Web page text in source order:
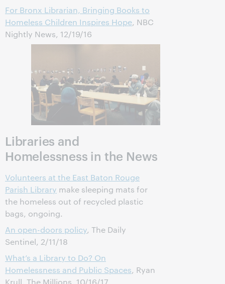
For Bronx Librarian, Bringing Books to
Homeless Children Inspires Hope, NBC
Nightly News, 12/19/16
Libraries and
Homelessness in the News
Volunteers at the East Baton Rouge
Parish Library make sleeping mats for
the homeless out of recycled plastic
bags, ongoing.
An open-doors policy, The Daily
Sentinel, 2/11/18
What’s a Library to Do? On
Homelessness and Public Spaces, Ryan
Krull, The Millions, 10/16/17